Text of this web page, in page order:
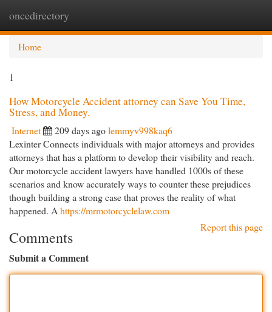
oncedirectory
Home
1
How Motorcycle Accident attorney can Save You Time,
Stress, and Money.
Internet 209 days agolemmyv998kaq6
Lexinter Connects individuals with major attorneys and provides
attorneys that has a platform to develop their visibility and reach.
Our motorcycle accident lawyers have handled 1000s of these
scenarios and know accurately ways to counter these prejudices
though building a strong case that proves the reality of what
happened. A https://mrmotorcyclelaw.com
Report this page
Comments
Submit a Comment